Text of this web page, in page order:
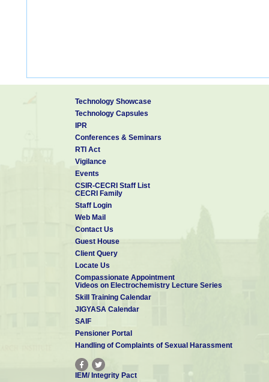
Technology Showcase
Technology Capsules
IPR
Conferences & Seminars
RTI Act
Vigilance
Events
CSIR-CECRI Staff List
CECRI Family
Staff Login
Web Mail
Contact Us
Guest House
Client Query
Locate Us
Compassionate Appointment
Videos on Electrochemistry Lecture Series
Skill Training Calendar
JIGYASA Calendar
SAIF
Pensioner Portal
Handling of Complaints of Sexual Harassment
IEM/ Integrity Pact